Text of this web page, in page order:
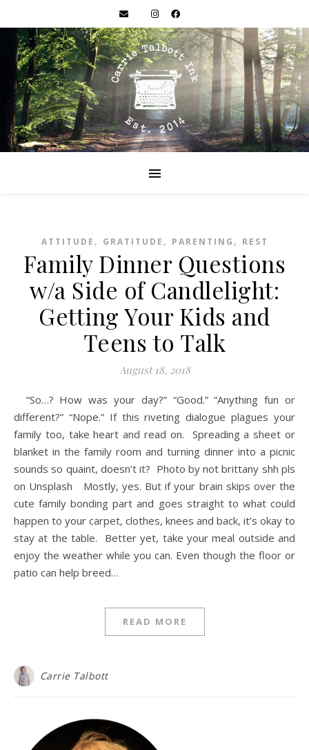
ATTITUDE , GRATITUDE , PARENTING , REST
Family Dinner Questions
w/a Side of Candlelight:
Getting Your Kids and
Teens to Talk
August 18, 2018
“So…? How was your day?” “Good.” “Anything fun or
different?” “Nope.” If this riveting dialogue plagues your
family too, take heart and read on. Spreading a sheet or
blanket in the family room and turning dinner into a picnic
sounds so quaint, doesn’t it? Photo by not brittany shh pls
on Unsplash Mostly, yes. But if your brain skips over the
cute family bonding part and goes straight to what could
happen to your carpet, clothes, knees and back, it’s okay to
stay at the table. Better yet, take your meal outside and
enjoy the weather while you can. Even though the floor or
patio can help breed…
READ MORE
Carrie Talbott